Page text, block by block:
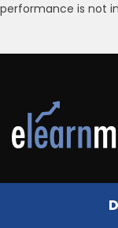
performance is not
A HANDBOOK